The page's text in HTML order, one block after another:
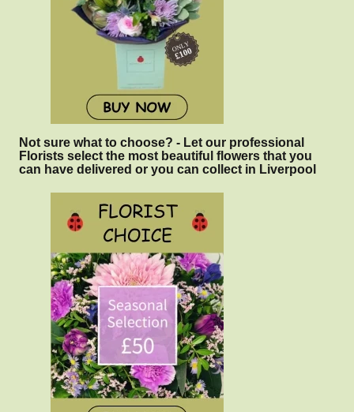
Not sure what to choose? - Let our professional
Florists select the most beautiful flowers that you
can have delivered or you can collect in Liverpool